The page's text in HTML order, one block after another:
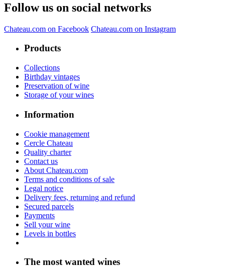
Follow us on social networks
Chateau.com on Facebook Chateau.com on Instagram
Products
Collections
Birthday vintages
Preservation of wine
Storage of your wines
Information
Cookie management
Cercle Chateau
Quality charter
Contact us
About Chateau.com
Terms and conditions of sale
Legal notice
Delivery fees, returning and refund
Secured parcels
Payments
Sell your wine
Levels in bottles
The most wanted wines